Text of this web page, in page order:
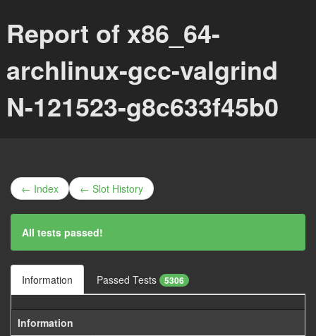
Report of x86_64-
archlinux-gcc-valgrind
N-121523-g8c633f45b0
← Index ← Slot History
All tests passed!
Information Passed Tests 5306
Information